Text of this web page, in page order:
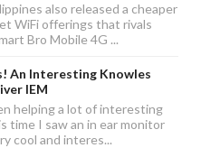
also released a cheaper
WiFi offerings that rivals
Bro Mobile 4G ...
An Interesting Knowles
IEM
helping a lot of interesting
time I saw an in ear monitor
cool and interes...